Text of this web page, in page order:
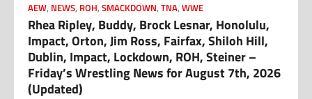
AEW, NEWS, ROH, SMACKDOWN, TNA, WWE
Rhea Ripley, Buddy, Brock Lesnar, Honolulu,
Impact, Orton, Jim Ross, Fairfax, Shiloh Hill,
Dublin, Impact, Lockdown, ROH, Steiner –
Friday’s Wrestling News for August 7th, 2026
(Updated)